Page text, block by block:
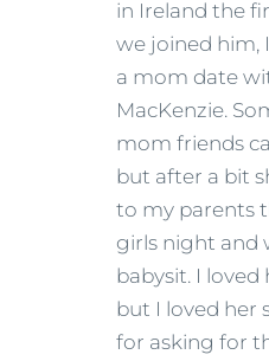
in Ireland the
we joined him,
a mom date
MacKenzie.
mom friends
but after a bit
to my parents
girls night and
babysit. I loved
but I loved her
for asking for